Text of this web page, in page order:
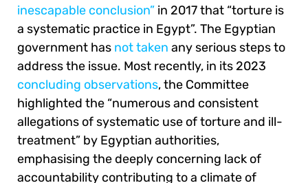
inescapable conclusion” in 2017 that “torture is
a systematic practice in Egypt”. The Egyptian
government has not taken any serious steps to
address the issue. Most recently, in its 2023
concluding observations, the Committee
highlighted the “numerous and consistent
allegations of systematic use of torture and ill-
treatment” by Egyptian authorities,
emphasising the deeply concerning lack of
accountability contributing to a climate of